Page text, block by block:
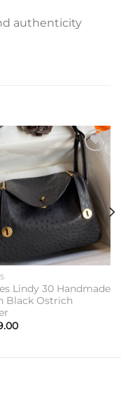
authenticity
Add to
wishlist
Lindy 30 Handmade
Black Ostrich